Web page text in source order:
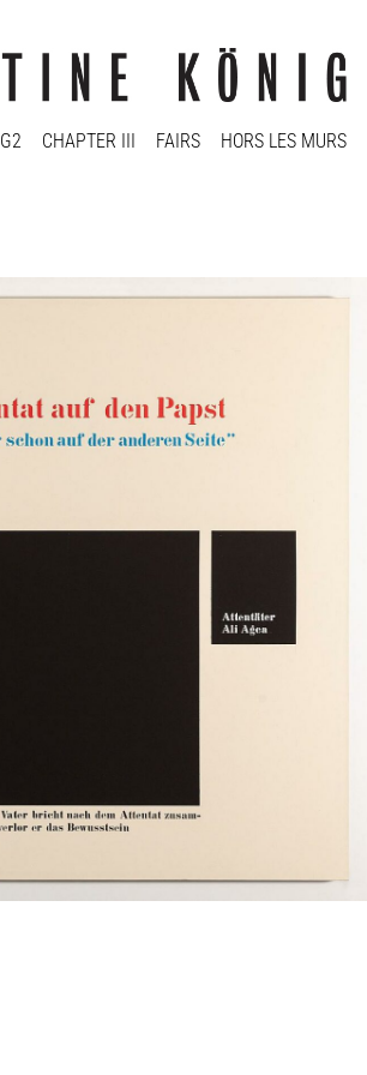
CHAPTER III FAIRS HORS LES MURS